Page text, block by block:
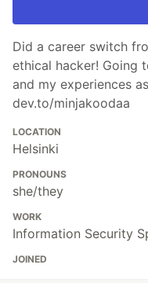
Did a career switch
ethical hacker! Going
and my experiences
dev.to/minjakoodaa
LOCATION
Helsinki
PRONOUNS
she/they
WORK
Information Security
JOINED